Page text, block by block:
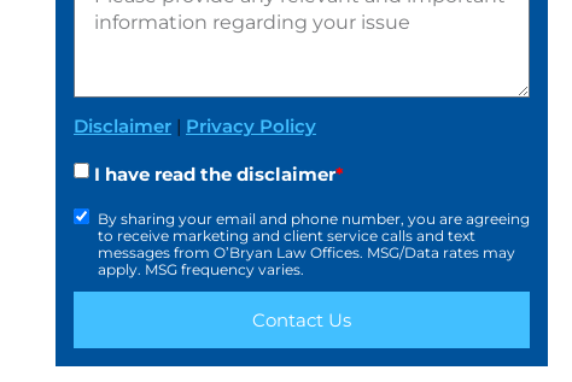
Disclaimer| Privacy Policy
I have read the disclaimer*
By sharing your email and phone number, you are agreeing
to receive marketing and client service calls and text
messages from O’Bryan Law Offices. MSG/Data rates may
apply. MSG frequency varies.
Contact Us